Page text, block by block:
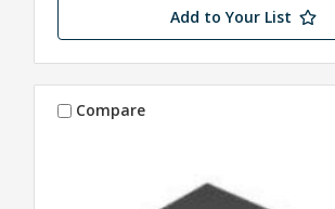
Add to Your List
Compare